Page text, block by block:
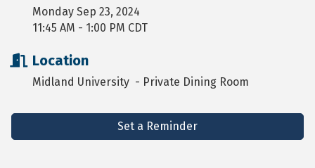
Monday Sep 23, 2024
11:45 AM - 1:00 PM CDT
Location
Midland University - Private Dining Room
Set a Reminder